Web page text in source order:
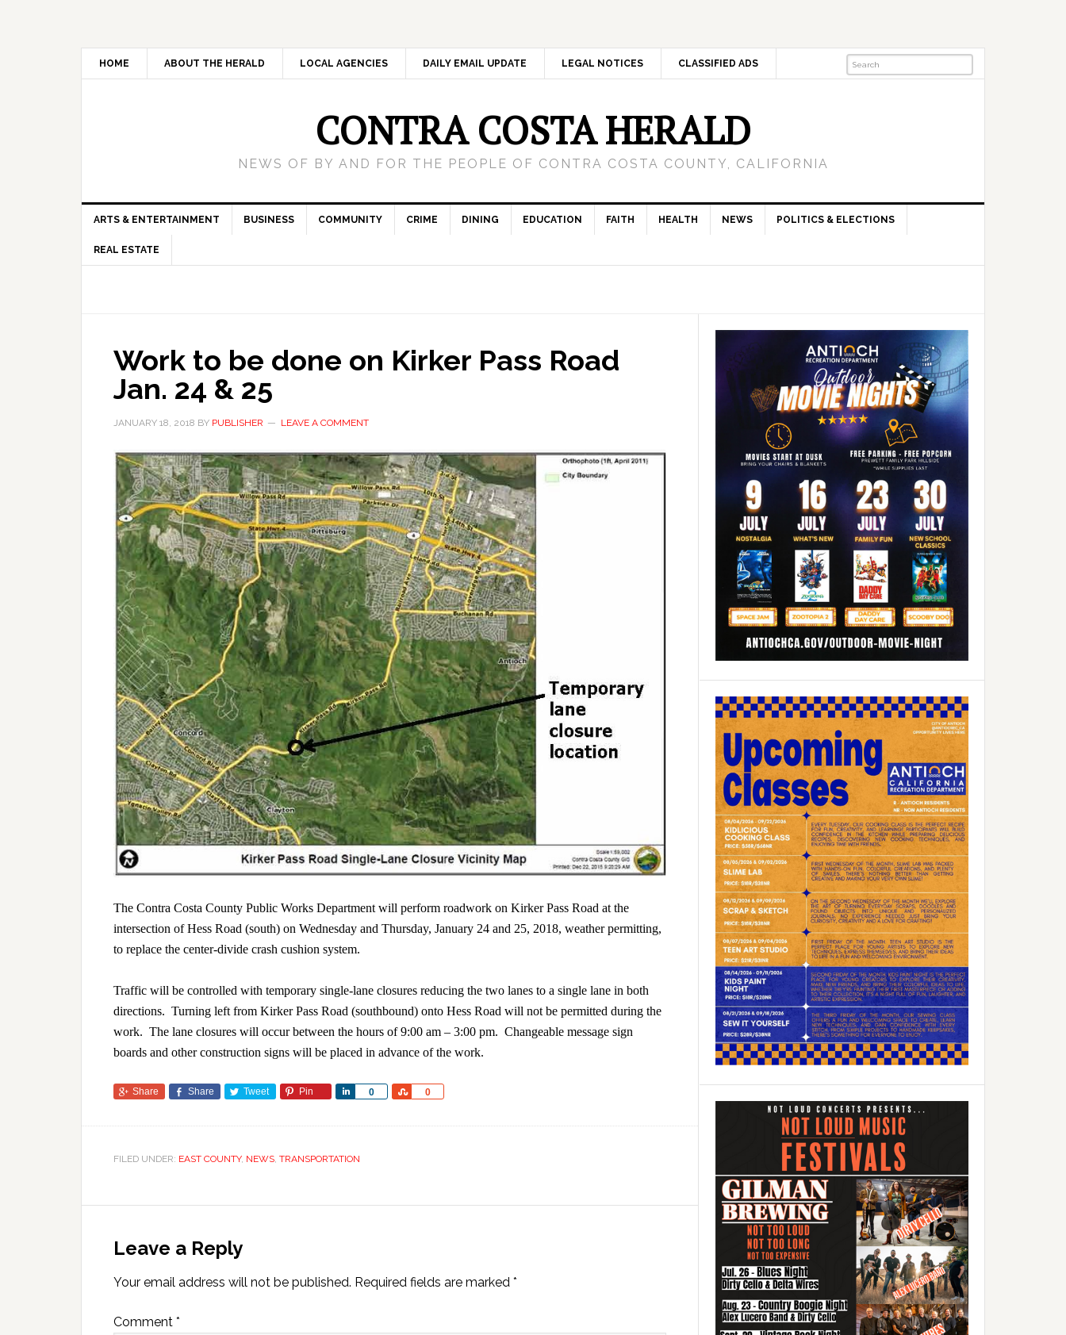
HOME ABOUT THE HERALD LOCAL AGENCIES DAILY EMAIL UPDATE LEGAL NOTICES CLASSIFIED ADS
CONTRA COSTA HERALD
NEWS OF BY AND FOR THE PEOPLE OF CONTRA COSTA COUNTY, CALIFORNIA
ARTS & ENTERTAINMENT BUSINESS COMMUNITY CRIME DINING EDUCATION FAITH HEALTH NEWS POLITICS & ELECTIONS
REAL ESTATE
Work to be done on Kirker Pass Road
Jan. 24 & 25
JANUARY 18, 2018 BY PUBLISHER LEAVE A COMMENT
The Contra Costa County Public Works Department will perform roadwork on Kirker Pass Road at the
intersection of Hess Road (south) on Wednesday and Thursday, January 24 and 25, 2018, weather permitting,
to replace the center-divide crash cushion system.
Traffic will be controlled with temporary single-lane closures reducing the two lanes to a single lane in both
directions. Turning left from Kirker Pass Road (southbound) onto Hess Road will not be permitted during the
work. The lane closures will occur between the hours of 9:00 am – 3:00 pm. Changeable message sign
boards and other construction signs will be placed in advance of the work.
Share Share Tweet Pin 0
Share 0
Share
FILED UNDER: EAST COUNTY, NEWS TRANSPORTATION
Leave a Reply
Your email address will not be published. Required fields are marked *
Comment *